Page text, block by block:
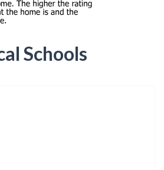
Schools